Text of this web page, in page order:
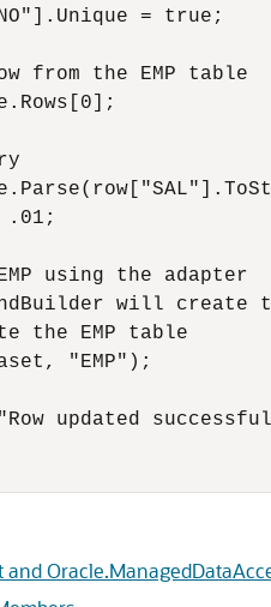
= true;
from the EMP table
.01;
using the adapter
will create
the EMP table
"EMP");
updated
and